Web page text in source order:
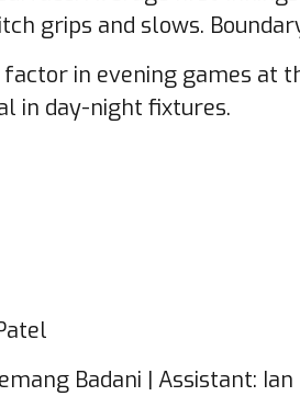
grips and slows.
factor in evening games at
in day-night fixtures.
Badani | Assistant: